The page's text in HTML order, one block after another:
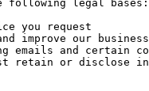
following legal bases:
you request
improve our
emails and certain
retain or disclose